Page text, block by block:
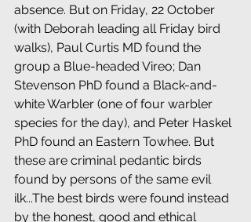
absence. But on Friday, 22 October
(with Deborah leading all Friday bird
walks), Paul Curtis MD found the
group a Blue-headed Vireo; Dan
Stevenson PhD found a Black-and-
white Warbler (one of four warbler
species for the day), and Peter Haskel
PhD found an Eastern Towhee. But
these are criminal pedantic birds
found by persons of the same evil
ilk...The best birds were found instead
by the honest, good and ethical